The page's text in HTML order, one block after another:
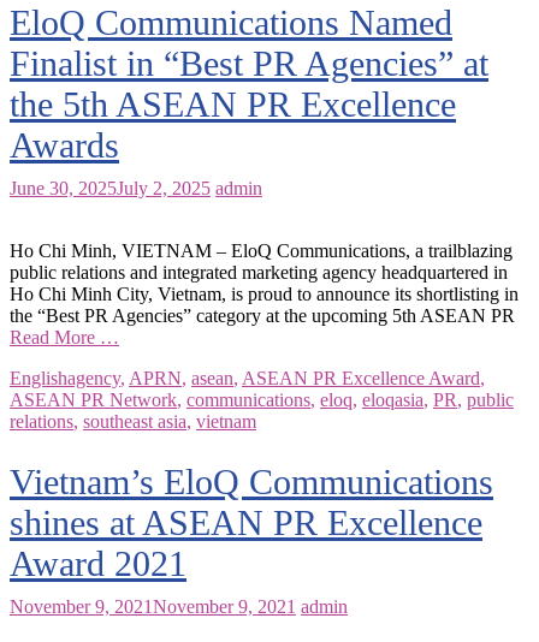
EloQ Communications Named
Finalist in “Best PR Agencies” at
the 5th ASEAN PR Excellence
Awards
June 30, 2025July 2, 2025 admin
Ho Chi Minh, VIETNAM – EloQ Communications, a trailblazing
public relations and integrated marketing agency headquartered in
Ho Chi Minh City, Vietnam, is proud to announce its shortlisting in
the “Best PR Agencies” category at the upcoming 5th ASEAN PR
Read More …
Englishagency, APRN, asean, ASEAN PR Excellence Award,
ASEAN PR Network, communications, eloq, eloqasia, PR, public
relations, southeast asia, vietnam
Vietnam’s EloQ Communications
shines at ASEAN PR Excellence
Award 2021
November 9, 2021November 9, 2021 admin